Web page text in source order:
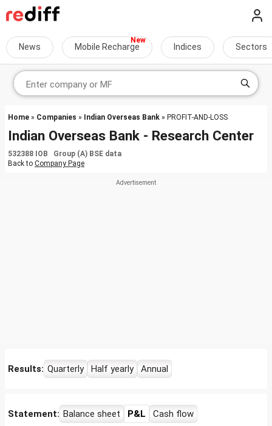
News Mobile Recharge Indices Sectors
Home » Companies » Indian Overseas Bank » PROFIT-AND-LOSS
Indian Overseas Bank - Research Center
532388 IOB Group (A) BSE data
Back to Company Page
Results: Quarterly Half yearly Annual
Statement: Balance sheet P&L Cash flow